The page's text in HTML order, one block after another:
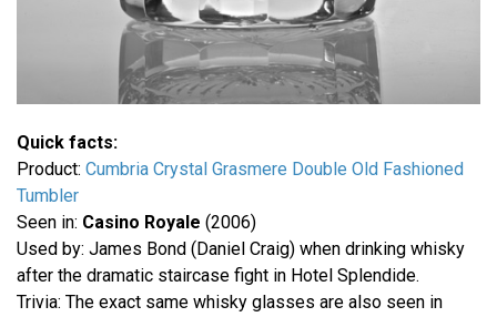
Quick facts:
Product: Cumbria Crystal Grasmere Double Old Fashioned
Tumbler
Seen in: Casino Royale (2006)
Used by: James Bond (Daniel Craig) when drinking whisky
after the dramatic staircase fight in Hotel Splendide.
Trivia: The exact same whisky glasses are also seen in